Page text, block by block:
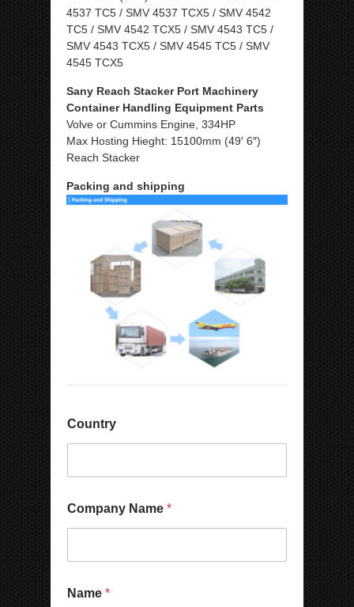
4537 TC5 / SMV 4537 TCX5 / SMV 4542
TC5 / SMV 4542 TCX5 / SMV 4543 TC5 /
SMV 4543 TCX5 / SMV 4545 TC5 / SMV
4545 TCX5
Sany Reach Stacker Port Machinery
Container Handling Equipment Parts
Volve or Cummins Engine, 334HP
Max Hosting Hieght: 15100mm (49′ 6″)
Reach Stacker
Packing and shipping
Country
Company Name *
m
Name *